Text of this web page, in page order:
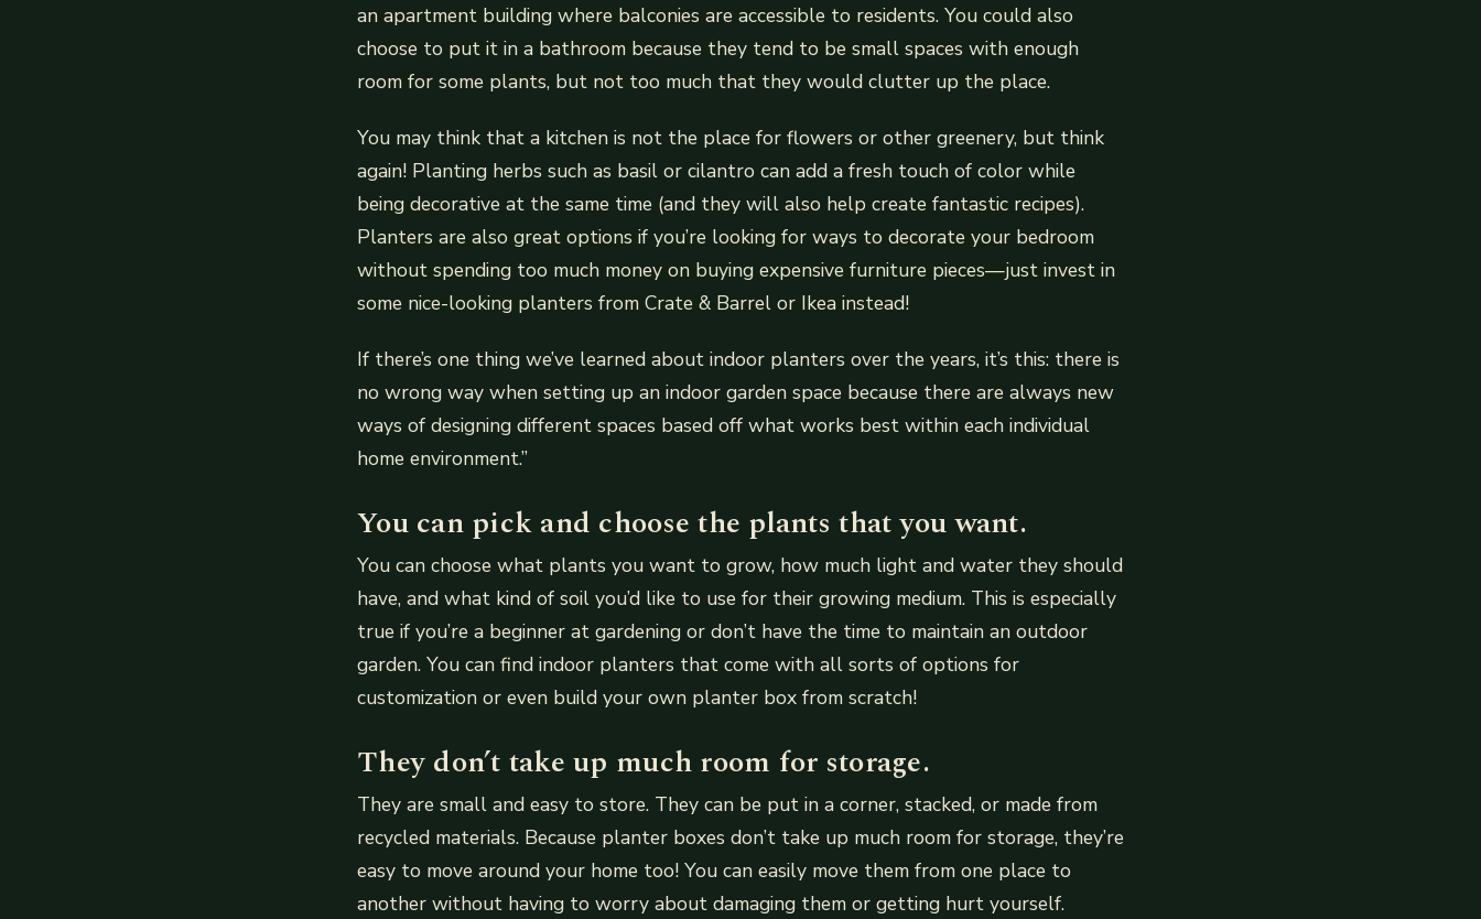
an apartment building where balconies are accessible to residents. You could also
choose to put it in a bathroom because they tend to be small spaces with enough
room for some plants, but not too much that they would clutter up the place.
You may think that a kitchen is not the place for flowers or other greenery, but think
again! Planting herbs such as basil or cilantro can add a fresh touch of color while
being decorative at the same time (and they will also help create fantastic recipes).
Planters are also great options if you’re looking for ways to decorate your bedroom
without spending too much money on buying expensive furniture pieces—just invest in
some nice-looking planters from Crate & Barrel or Ikea instead!
If there’s one thing we’ve learned about indoor planters over the years, it’s this: there is
no wrong way when setting up an indoor garden space because there are always new
ways of designing different spaces based off what works best within each individual
home environment.”
You can pick and choose the plants that you want.
You can choose what plants you want to grow, how much light and water they should
have, and what kind of soil you’d like to use for their growing medium. This is especially
true if you’re a beginner at gardening or don’t have the time to maintain an outdoor
garden. You can find indoor planters that come with all sorts of options for
customization or even build your own planter box from scratch!
They don’t take up much room for storage.
They are small and easy to store. They can be put in a corner, stacked, or made from
recycled materials. Because planter boxes don’t take up much room for storage, they’re
easy to move around your home too! You can easily move them from one place to
another without having to worry about damaging them or getting hurt yourself.